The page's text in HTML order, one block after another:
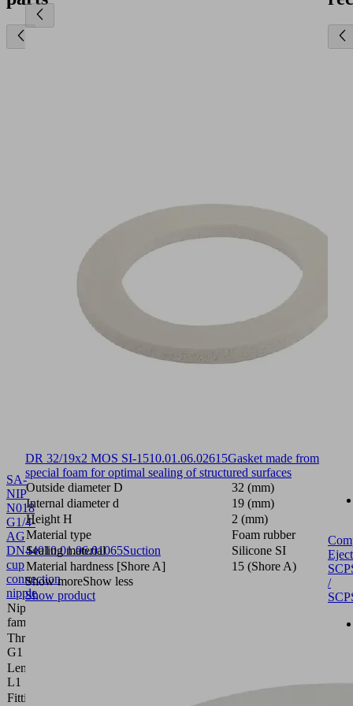
SA-
NIP
N018
G1/4-
AG
DN44010.01.06.01065Suction
cup
connection
nipple
Nipple
family
Thread
G1
Length
L1
Fitting
DR 32/19x2 MOS SI-1510.01.06.02615Gasket made from
special foam for optimal sealing of structured surfaces
Outside diameter D
32 (mm)
Internal diameter d
19 (mm)
Height H
2 (mm)
Material type
Foam rubber
Sealing material
Silicone SI
Material hardness [Shore A]
15 (Shore A)
Show moreShow less
Show product
/